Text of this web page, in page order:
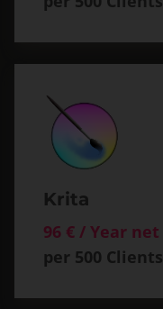
Krita
96 € / Year net
per 500 Clients